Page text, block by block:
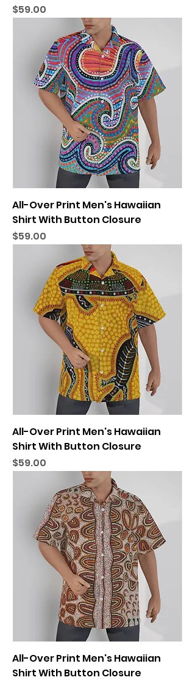
Price
$59.00
All-Over Print Men's Hawaiian
Shirt With Button Closure
Price
$59.00
All-Over Print Men's Hawaiian
Shirt With Button Closure
Price
$59.00
All-Over Print Men's Hawaiian
Shirt With Button Closure